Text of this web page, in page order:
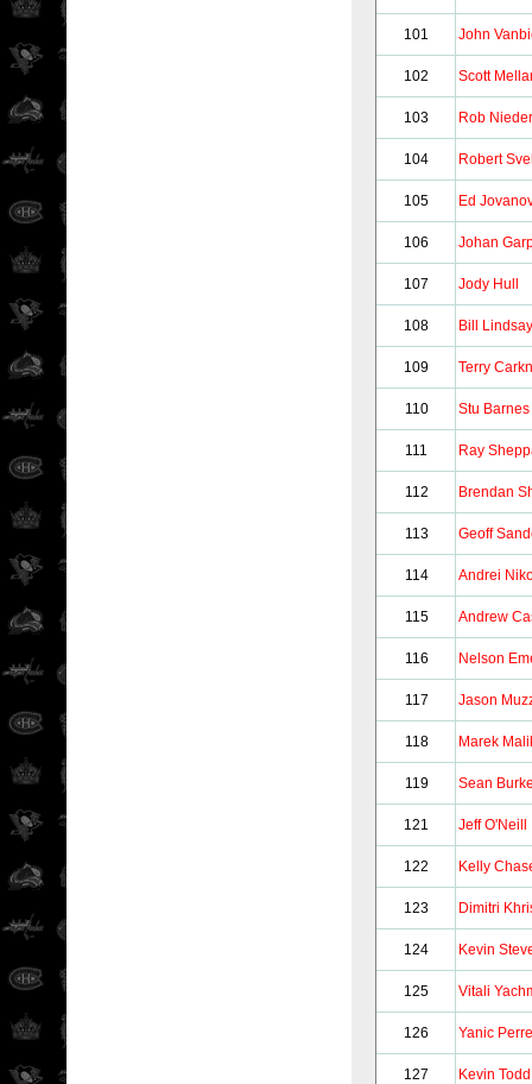
101 John
102 Scott
103 Rob
104 Robert
105 Ed
106 Johan
107 Jody Hull
108 Bill Lindsay
109 Terry
110 Stu Barnes
111 Ray
112 Brendan
113 Geoff
114 Andrei
115 Andrew
116 Nelson
117 Jason
118 Marek
119 Sean
121 Jeff O'Neill
122 Kelly
123 Dimitri
124 Kevin
125 Vitali
126 Yanic
127 Kevin Todd